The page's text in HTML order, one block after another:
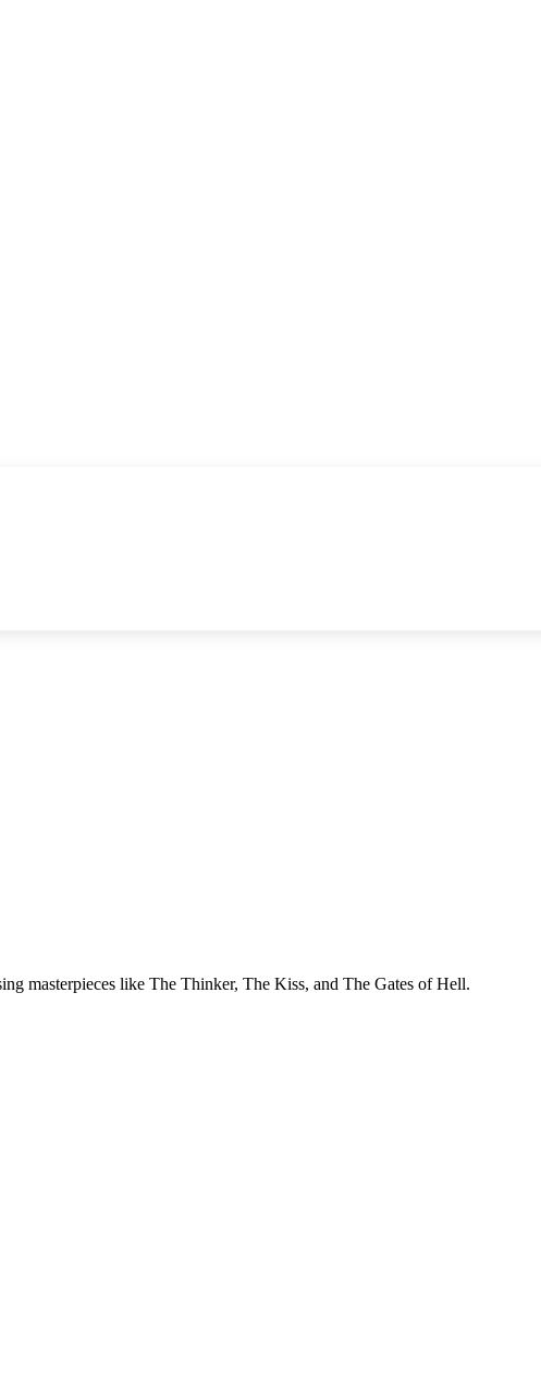
masterpieces like The Thinker, The Kiss, and The Gates of Hell.